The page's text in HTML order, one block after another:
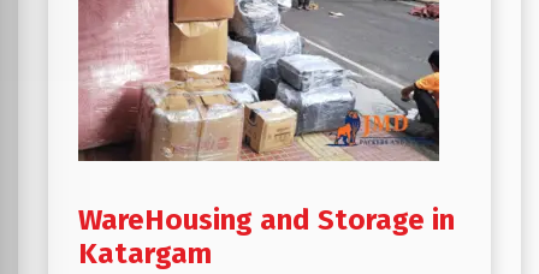
WareHousing and Storage in
Katargam